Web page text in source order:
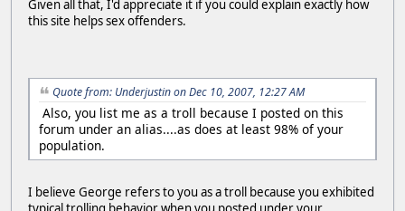
Given all that, I'd appreciate it if you could explain exactly how
this site helps sex offenders.
Quote from: Underjustin on Dec 10, 2007, 12:27 AM
Also, you list me as a troll because I posted on this
forum under an alias....as does at least 98% of your
population.
I believe George refers to you as a troll because you exhibited